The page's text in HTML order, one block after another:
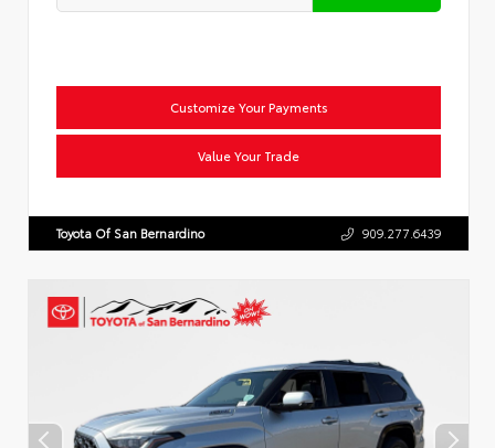
Customize Your Payments
Value Your Trade
Toyota Of San Bernardino 909.277.6439